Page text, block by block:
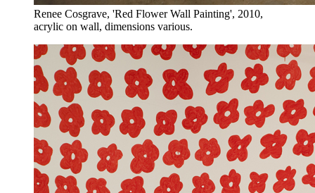
Renee Cosgrave, 'Red Flower Wall Painting', 2010,
acrylic on wall, dimensions various.